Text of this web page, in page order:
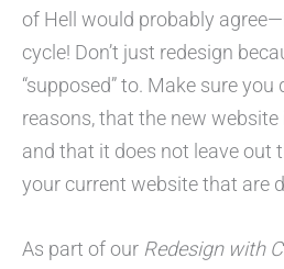
of Hell would probably
cycle! Don’t just redesign
“supposed” to. Make sure
reasons, that the new
and that it does not leave out
your current website that are
As part of our Redesign with